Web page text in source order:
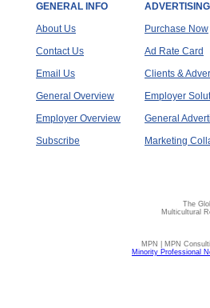
GENERAL INFO
About Us
Contact Us
Email Us
General Overview
Employer Overview
Subscribe
ADVERTISING
Purchase Now
Ad Rate Card
Clients &
Employer
General
Marketing
The
Multicultural
MPN | MPN
Minority Professional